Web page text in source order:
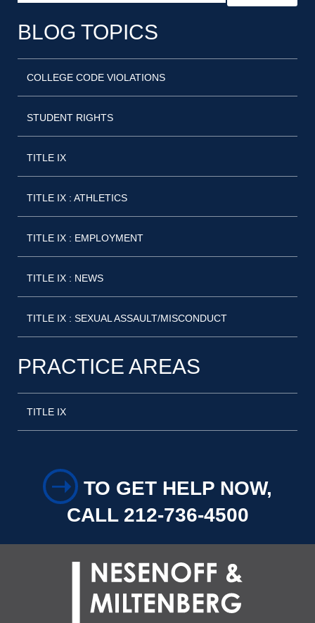
BLOG TOPICS
COLLEGE CODE VIOLATIONS
STUDENT RIGHTS
TITLE IX
TITLE IX : ATHLETICS
TITLE IX : EMPLOYMENT
TITLE IX : NEWS
TITLE IX : SEXUAL ASSAULT/MISCONDUCT
PRACTICE AREAS
TITLE IX
➝ TO GET HELP NOW,
CALL 212-736-4500